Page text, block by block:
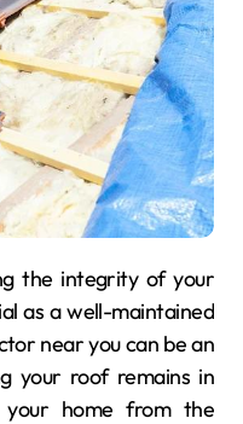
as a well-maintained
near you can be an
your roof remains in
your home from the